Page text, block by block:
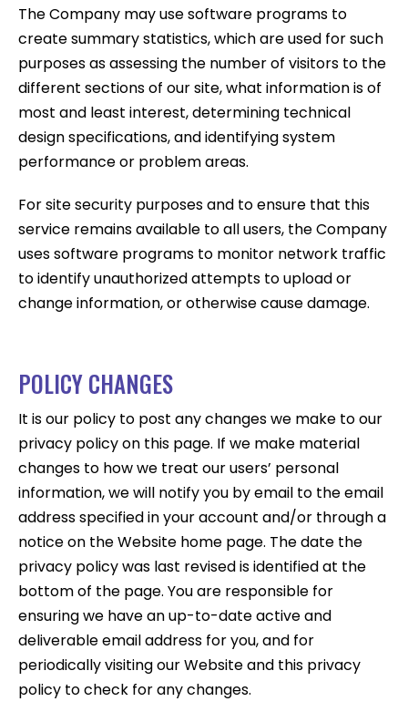
The Company may use software programs to
create summary statistics, which are used for such
purposes as assessing the number of visitors to the
different sections of our site, what information is of
most and least interest, determining technical
design specifications, and identifying system
performance or problem areas.
For site security purposes and to ensure that this
service remains available to all users, the Company
uses software programs to monitor network traffic
to identify unauthorized attempts to upload or
change information, or otherwise cause damage.
POLICY CHANGES
It is our policy to post any changes we make to our
privacy policy on this page. If we make material
changes to how we treat our users’ personal
information, we will notify you by email to the email
address specified in your account and/or through a
notice on the Website home page. The date the
privacy policy was last revised is identified at the
bottom of the page. You are responsible for
ensuring we have an up-to-date active and
deliverable email address for you, and for
periodically visiting our Website and this privacy
policy to check for any changes.